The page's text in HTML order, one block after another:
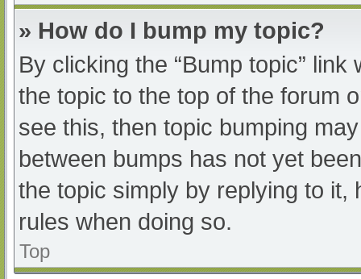
» How do I bump my topic?
By clicking the “Bump topic”
the topic to the top of the forum
see this, then topic bumping
between bumps has not yet
the topic simply by replying to it,
rules when doing so.
Top